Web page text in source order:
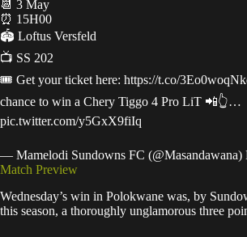
📆 3 May
⏰ 15H00
🏟 Loftus Versfeld
📺 SS 202
🎟️ Get your ticket here: https://t.co/
chance to win a Chery Tiggo 4 Pro LiT 📲👆…
pic.twitter.com/y5GxX9fiIq
— Mamelodi Sundowns FC (@Masandawana)
Match Preview
Wednesday’s win in Polokwane was, by
this season, a thoroughly unglamorous three